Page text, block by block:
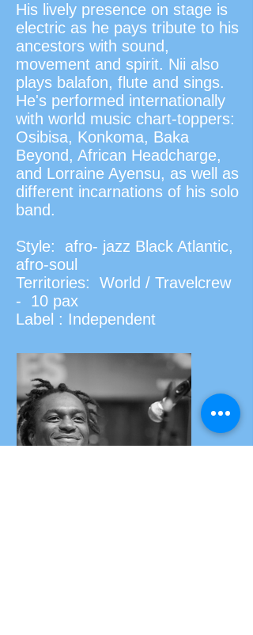
His lively presence on stage is
electric as he pays tribute to his
ancestors with sound,
movement and spirit. Nii also
plays balafon, flute and sings.
He's performed internationally
with world music chart-toppers:
Osibisa, Konkoma, Baka
Beyond, African Headcharge,
and Lorraine Ayensu, as well as
different incarnations of his solo
band.
Style: afro- jazz Black Atlantic,
afro-soul
Territories: World / Travelcrew
- 10 pax
Label : Independent